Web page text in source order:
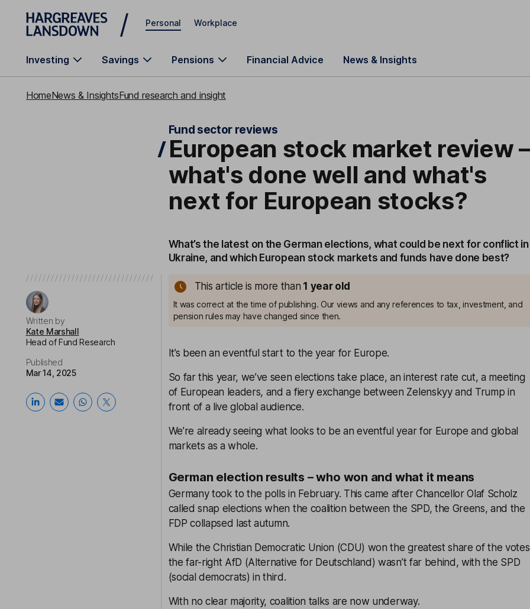
Skip to main content
Personal Workplace
Investing Savings Pensions Financial Advice News & Insights
HomeNews & InsightsFund research and insight
Fund sector reviews
European stock market review –
what's done well and what's
next for European stocks?
What’s the latest on the German elections, what could be next for conflict in
Ukraine, and which European stock markets and funds have done best?
Written by
Kate Marshall
Head of Fund Research
Published
Mar 14, 2025
This article is more than 1 year old
It was correct at the time of publishing. Our views and any references to tax, investment, and
pension rules may have changed since then.
It’s been an eventful start to the year for Europe.
So far this year, we’ve seen elections take place, an interest rate cut, a meeting
of European leaders, and a fiery exchange between Zelenskyy and Trump in
front of a live global audience.
We’re already seeing what looks to be an eventful year for Europe and global
markets as a whole.
German election results – who won and what it means
Germany took to the polls in February. This came after Chancellor Olaf Scholz
called snap elections when the coalition between the SPD, the Greens, and the
FDP collapsed last autumn.
While the Christian Democratic Union (CDU) won the greatest share of the
the far-right AfD (Alternative for Deutschland) wasn’t far behind, with the SPD
(social democrats) in third.
With no clear majority, coalition talks are now underway.